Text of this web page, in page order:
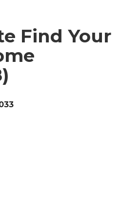
Find Your